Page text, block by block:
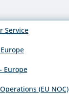
Service
Europe
(EU NOC)